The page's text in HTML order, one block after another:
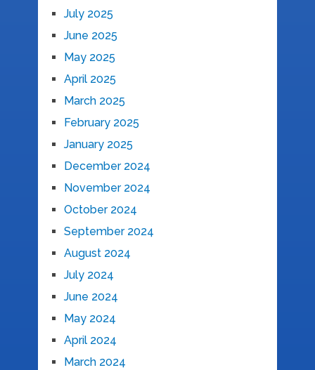
July 2025
June 2025
May 2025
April 2025
March 2025
February 2025
January 2025
December 2024
November 2024
October 2024
September 2024
August 2024
July 2024
June 2024
May 2024
April 2024
March 2024